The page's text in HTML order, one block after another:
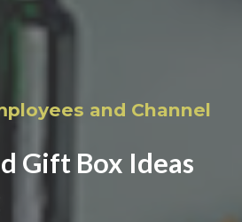
and Channel
Gift Box Ideas